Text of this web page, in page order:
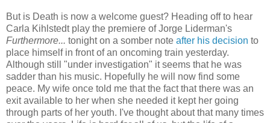
But is Death is now a welcome guest? Heading off to hear
Carla Kihlstedt play the premiere of Jorge Liderman's
Furthermore... tonight on a somber note after his decision to
place himself in front of an oncoming train yesterday.
Although still "under investigation" it seems that he was
sadder than his music. Hopefully he will now find some
peace. My wife once told me that the fact that there was an
exit available to her when she needed it kept her going
through parts of her youth. I've thought about that many times